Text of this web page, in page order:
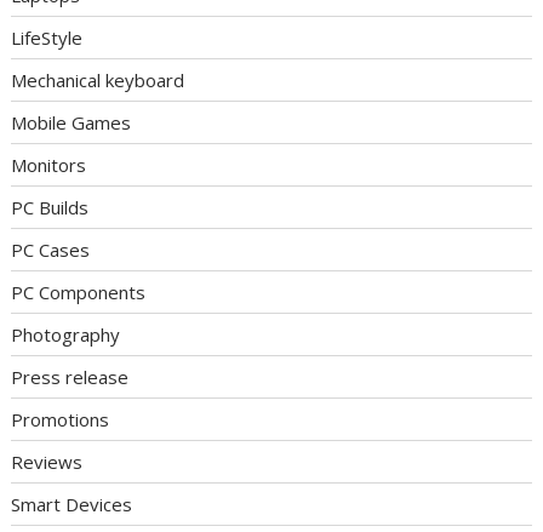
LifeStyle
Mechanical keyboard
Mobile Games
Monitors
PC Builds
PC Cases
PC Components
Photography
Press release
Promotions
Reviews
Smart Devices